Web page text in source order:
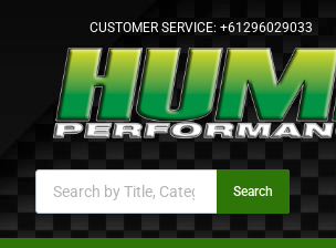
CUSTOMER SERVICE: +61296029033
Search